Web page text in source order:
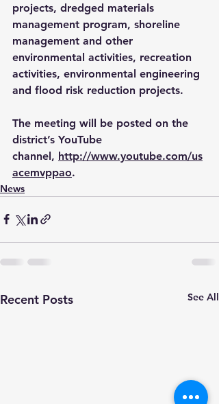
projects, dredged materials
management program, shoreline
management and other
environmental activities, recreation
activities, environmental engineering
and flood risk reduction projects.
The meeting will be posted on the
district’s YouTube
channel, http://www.youtube.com/us
acemvppao.
News
Recent Posts See All